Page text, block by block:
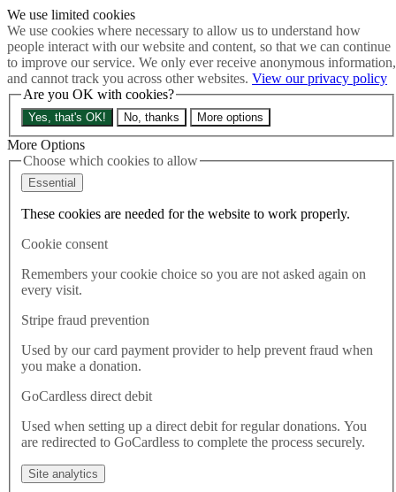
We use limited cookies
We use cookies where necessary to allow us to understand how
people interact with our website and content, so that we can continue
to improve our service. We only ever receive anonymous information,
and cannot track you across other websites. View our privacy policy
Are you OK with cookies?
Yes, that's OK! No, thanks More options
More Options
Choose which cookies to allow
Essential
These cookies are needed for the website to work properly.
Cookie consent
Remembers your cookie choice so you are not asked again on
every visit.
Stripe fraud prevention
Used by our card payment provider to help prevent fraud when
you make a donation.
GoCardless direct debit
Used when setting up a direct debit for regular donations. You
are redirected to GoCardless to complete the process securely.
Site analytics
Skip to main content
How much is Brexit really costing us? The Cost of Brexit
Menu
About
Latest
Publications
Take Action
Donate
Search the site
Publications
Elections Bill Briefing
Publications
02.02.2022
Elections Bill Briefing
Elections Bill in the Lords. February 2022.
Elections Bill in the Lords. You can read the pdf version